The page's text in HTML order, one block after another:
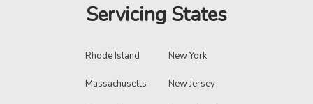
Servicing States
Rhode Island
Massachusetts
New York
New Jersey